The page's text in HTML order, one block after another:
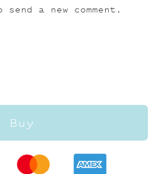
send a new comment.
Buy